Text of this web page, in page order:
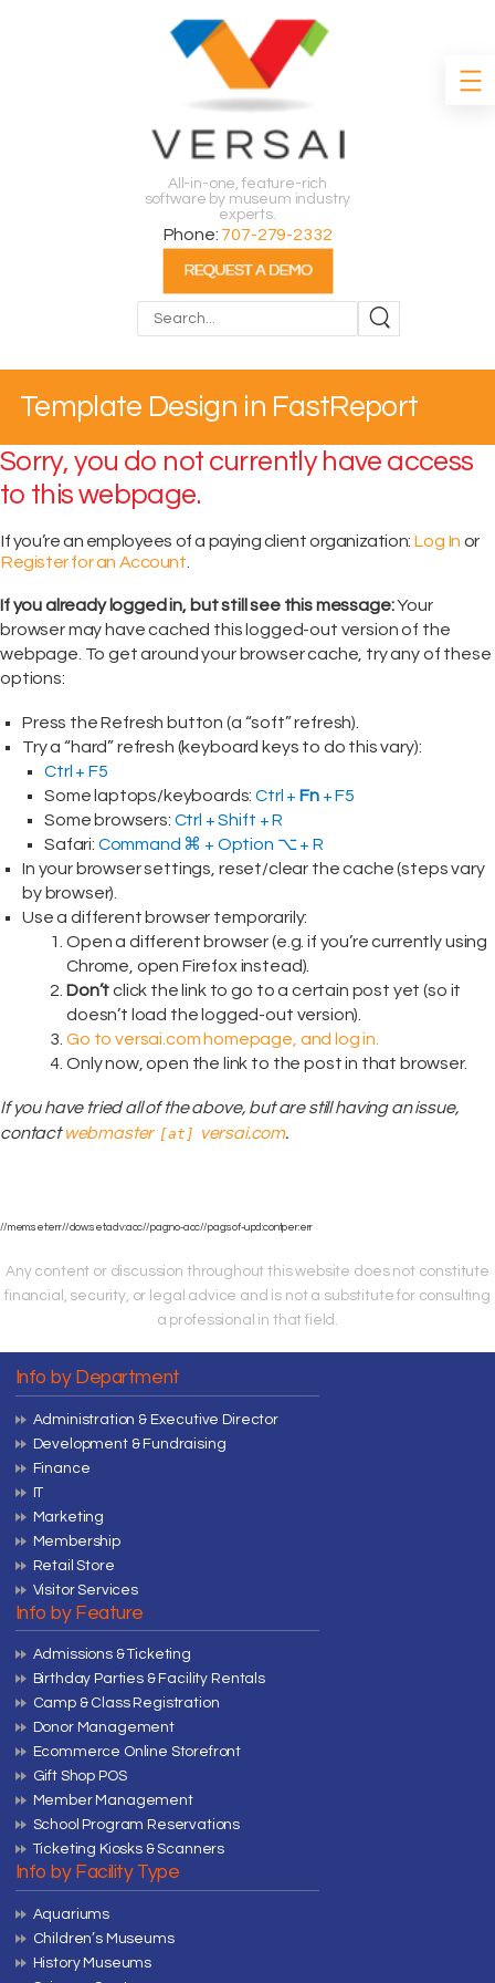
All-in-one, feature-rich
software by museum industry
experts.
Phone: 707-279-2332
Template Design in FastReport
Sorry, you do not currently have access
to this webpage.
If you’re an employees of a paying client organization: Log In or
Register for an Account
If you already logged in, but still see this message:Your
browser may have cached this logged-out version of the
webpage. To get around your browser cache, try any of these
options:
Press the Refresh button (a “soft” refresh).
Try a “hard” refresh (keyboard keys to do this vary):
Ctrl + F5
Some laptops/keyboards:Ctrl + Fn+ F5
Some browsers: Ctrl + Shift + R
Safari: Command ⌘ + Option ⌥ + R
In your browser settings, reset/clear the cache (steps vary
by browser).
Use a different browser temporarily:
Open a different browser (e.g. if you’re currently using
Chrome, open Firefox instead).
Don’tclick the link to go to a certain post yet (so it
doesn’t load the logged-out version).
Go to versai.com homepage, and log in.
Only now, open the link to the post in that browser.
If you have tried all of the above, but are still having an issue,
contactwebmaster [at] versai.com.
//mem:set:err//dow:set:adv:acc//pag:no-acc//pag:sof-upd:contper:err
Any content or discussion throughout this website does not constitute
financial, security, or legal advice and is not a substitute for consulting
a professional in that field.
Info by Department
Administration & Executive Director
Development & Fundraising
Finance
IT
Marketing
Membership
Retail Store
Visitor Services
Info by Feature
Admissions & Ticketing
Birthday Parties & Facility Rentals
Camp & Class Registration
Donor Management
Ecommerce Online Storefront
Gift Shop POS
Member Management
School Program Reservations
Ticketing Kiosks & Scanners
Info by Facility Type
Aquariums
Children’s Museums
History Museums